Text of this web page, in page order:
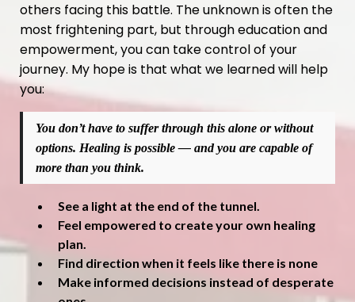
others facing this battle. The unknown is often the
most frightening part, but through education and
empowerment, you can take control of your
journey. My hope is that what we learned will help
you:
You don’t have to suffer through this alone or without
options. Healing is possible — and you are capable of
more than you think.
See a light at the end of the tunnel.
Feel empowered to create your own healing
plan.
Find direction when it feels like there is none
Make informed decisions instead of desperate